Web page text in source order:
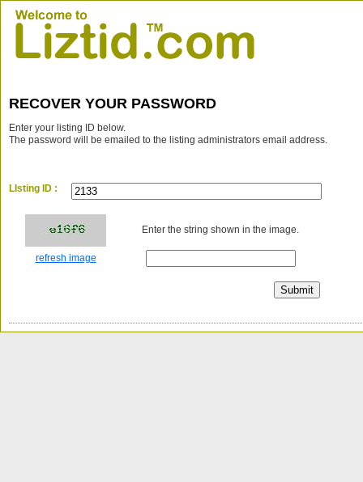
RECOVER YOUR PASSWORD
Enter your listing ID below.
The password will be emailed to the listing administrators email address.
LIsting ID :
Enter the string shown in the image.
refresh image